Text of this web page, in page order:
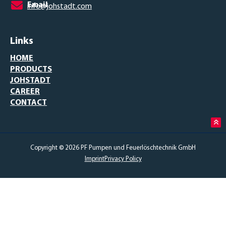
Email
info@johstadt.com
Links
HOME
PRODUCTS
JOHSTADT
CAREER
CONTACT
Copyright © 2026 PF Pumpen und Feuerlöschtechnik GmbH
ImprintPrivacy Policy